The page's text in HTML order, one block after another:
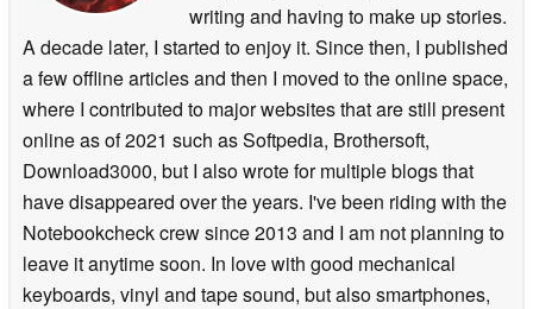
writing and having to make up stories.
A decade later, I started to enjoy it. Since then, I published
a few offline articles and then I moved to the online space,
where I contributed to major websites that are still present
online as of 2021 such as Softpedia, Brothersoft,
Download3000, but I also wrote for multiple blogs that
have disappeared over the years. I've been riding with the
Notebookcheck crew since 2013 and I am not planning to
leave it anytime soon. In love with good mechanical
keyboards, vinyl and tape sound, but also smartphones,